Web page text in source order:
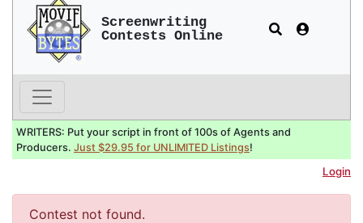
Screenwriting
Contests Online
WRITERS: Put your script in front of 100s of Agents and
Producers. Just $29.95 for UNLIMITED Listings!
Login
Contest not found.